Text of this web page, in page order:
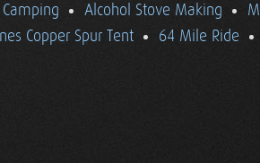
Alcohol Stove Making
Copper Spur Tent
64 Mile Ride